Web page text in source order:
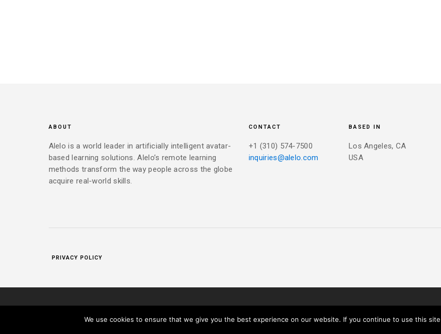
ABOUT
Alelo is a world leader in artificially intelligent avatar-
based learning solutions. Alelo’s remote learning
methods transform the way people across the globe
acquire real-world skills.
CONTACT
+1 (310) 574-7500
inquiries@alelo.com
BASED IN
Los Angeles, CA
USA
PRIVACY POLICY
We use cookies to ensure that we give you the best experience on our website. If you continue to use this